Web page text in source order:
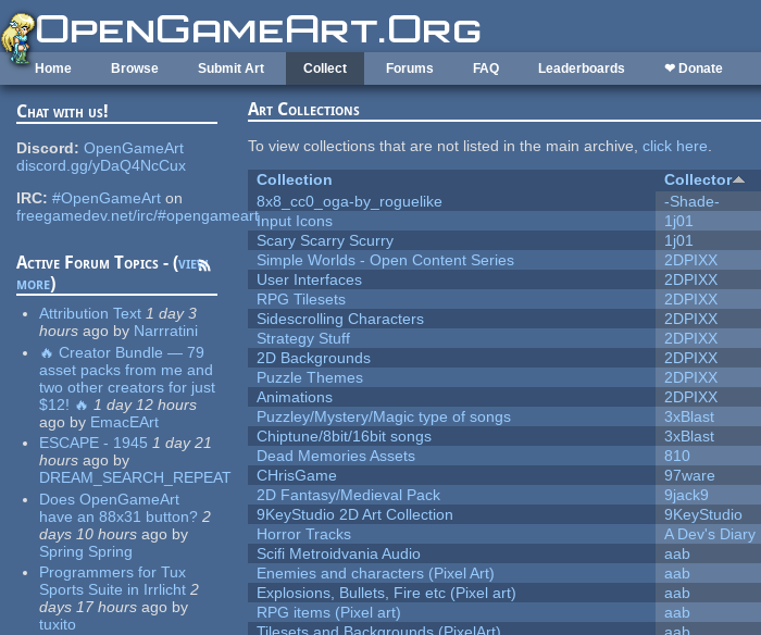
Skip to main content
Home Browse Submit Art Collect Forums FAQ Leaderboards ❤ Donate
Chat with us!
Discord: OpenGameArt
discord.gg/yDaQ4NcCux
IRC: #OpenGameArt on
freegamedev.net/irc/#opengameart
Active Forum Topics - (view
more)
Attribution Text 1 day 3
hours ago by Narrratini
🔥 Creator Bundle — 79
asset packs from me and
two other creators for just
$12! 🔥 1 day 12 hours
ago by EmacEArt
ESCAPE - 1945 1 day 21
hours ago by
DREAM_SEARCH_REPEAT
Does OpenGameArt
have an 88x31 button? 2
days 10 hours ago by
Spring Spring
Programmers for Tux
Sports Suite in Irrlicht 2
days 17 hours ago by
tuxito
Art Collections
To view collections that are not listed in the main archive,click here.
Collection
Collector
8x8_cc0_oga-by_roguelike
-Shade-
Input Icons
1j01
Scary Scarry Scurry
1j01
Simple Worlds - Open Content Series
2DPIXX
User Interfaces
2DPIXX
RPG Tilesets
2DPIXX
Sidescrolling Characters
2DPIXX
Strategy Stuff
2DPIXX
2D Backgrounds
2DPIXX
Puzzle Themes
2DPIXX
Animations
2DPIXX
Puzzley/Mystery/Magic type of songs
3xBlast
Chiptune/8bit/16bit songs
3xBlast
Dead Memories Assets
810
CHrisGame
97ware
2D Fantasy/Medieval Pack
9jack9
9KeyStudio 2D Art Collection
9KeyStudio
Horror Tracks
A Dev's Diary
Scifi Metroidvania Audio
aab
Enemies and characters (Pixel Art)
aab
Explosions, Bullets, Fire etc (Pixel art)
aab
RPG items (Pixel art)
aab